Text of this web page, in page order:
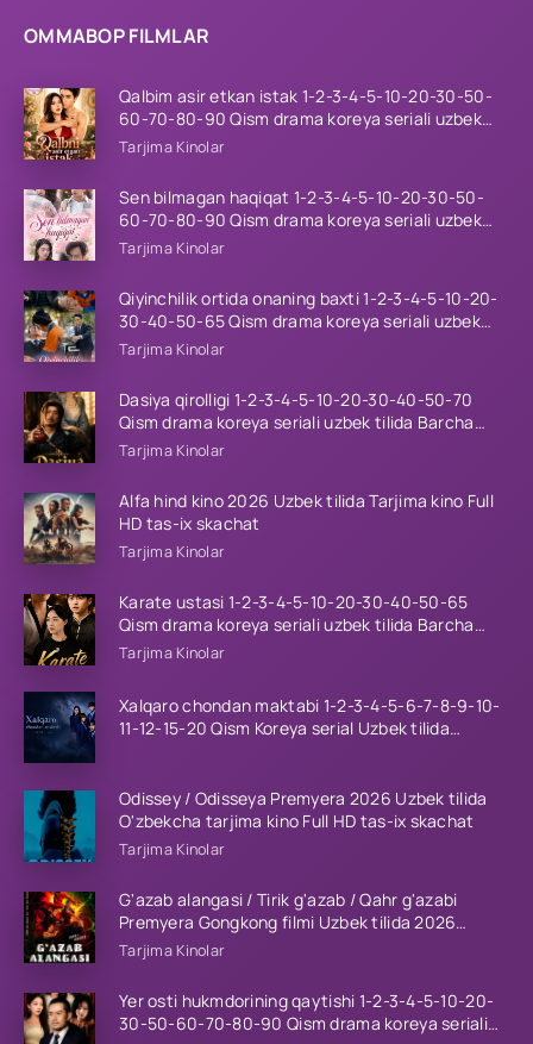
OMMABOP FILMLAR
Qalbim asir etkan istak 1-2-3-4-5-10-20-30-50-
60-70-80-90 Qism drama koreya seriali uzbek
tilida Barcha qismlar 2026 HD skachat
Tarjima Kinolar
Sen bilmagan haqiqat 1-2-3-4-5-10-20-30-50-
60-70-80-90 Qism drama koreya seriali uzbek
tilida Barcha qismlar 2026 HD skachat
Tarjima Kinolar
Qiyinchilik ortida onaning baxti 1-2-3-4-5-10-20-
30-40-50-65 Qism drama koreya seriali uzbek
tilida Barcha qismlar 2026 HD skachat
Tarjima Kinolar
Dasiya qirolligi 1-2-3-4-5-10-20-30-40-50-70
Qism drama koreya seriali uzbek tilida Barcha
qismlar 2026 HD skachat
Tarjima Kinolar
Alfa hind kino 2026 Uzbek tilida Tarjima kino Full
HD tas-ix skachat
Tarjima Kinolar
Karate ustasi 1-2-3-4-5-10-20-30-40-50-65
Qism drama koreya seriali uzbek tilida Barcha
qismlar 2026 HD skachat
Tarjima Kinolar
Xalqaro chondan maktabi 1-2-3-4-5-6-7-8-9-10-
11-12-15-20 Qism Koreya serial Uzbek tilida
Odissey / Odisseya Premyera 2026 Uzbek tilida
O'zbekcha tarjima kino Full HD tas-ix skachat
Tarjima Kinolar
G'azab alangasi / Tirik g'azab / Qahr g'azabi
Premyera Gongkong filmi Uzbek tilida 2026
tarjima kino HD skachat
Tarjima Kinolar
Yer osti hukmdorining qaytishi 1-2-3-4-5-10-20-
30-50-60-70-80-90 Qism drama koreya seriali